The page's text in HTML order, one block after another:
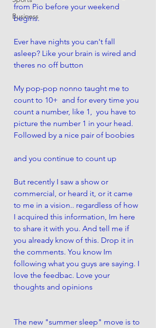
Business
from Pio before your weekend
begins.
Ever have nights you can't fall
asleep? Like your brain is wired and
theres no off button
My pop-pop nonno taught me to
count to 10+  and for every time you
count a number, like 1,  you have to
picture the number 1 in your head.
Followed by a nice pair of boobies
and you continue to count up
But recently I saw a show or
commercial, or heard it, or it came
to me in a vision.. regardless of how
I acquired this information, Im here
to share it with you. And tell me if
you already know of this. Drop it in
the comments. You know Im
following what you guys are saying. I
love the feedbac. Love your
thoughts and opinions
The new "summer sleep" move is to